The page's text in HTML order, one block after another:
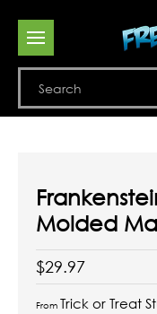
Molded
$29.97
From Trick or Treat